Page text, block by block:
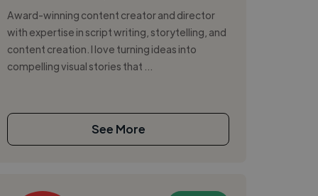
Award-winning content creator and director
with expertise in script writing, storytelling, and
content creation. I love turning ideas into
compelling visual stories that ...
See More